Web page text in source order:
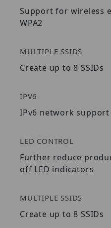
Support for wireless
WPA2
MULTIPLE SSIDS
Create up to 8 SSIDs
IPV6
IPv6 network support
LED CONTROL
Further reduce
off LED indicators
MULTIPLE SSIDS
Create up to 8 SSIDs